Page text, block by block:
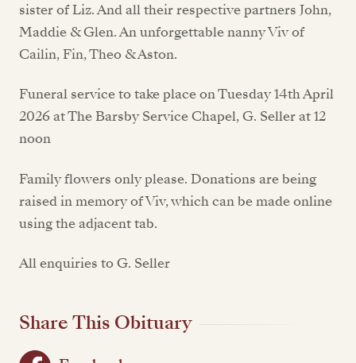
sister of Liz. And all their respective partners John,
Maddie & Glen. An unforgettable nanny Viv of
Cailin, Fin, Theo & Aston.
Funeral service to take place on Tuesday 14th April
2026 at The Barsby Service Chapel, G. Seller at 12
noon
Family flowers only please. Donations are being
raised in memory of Viv, which can be made online
using the adjacent tab.
All enquiries to G. Seller
Share This Obituary